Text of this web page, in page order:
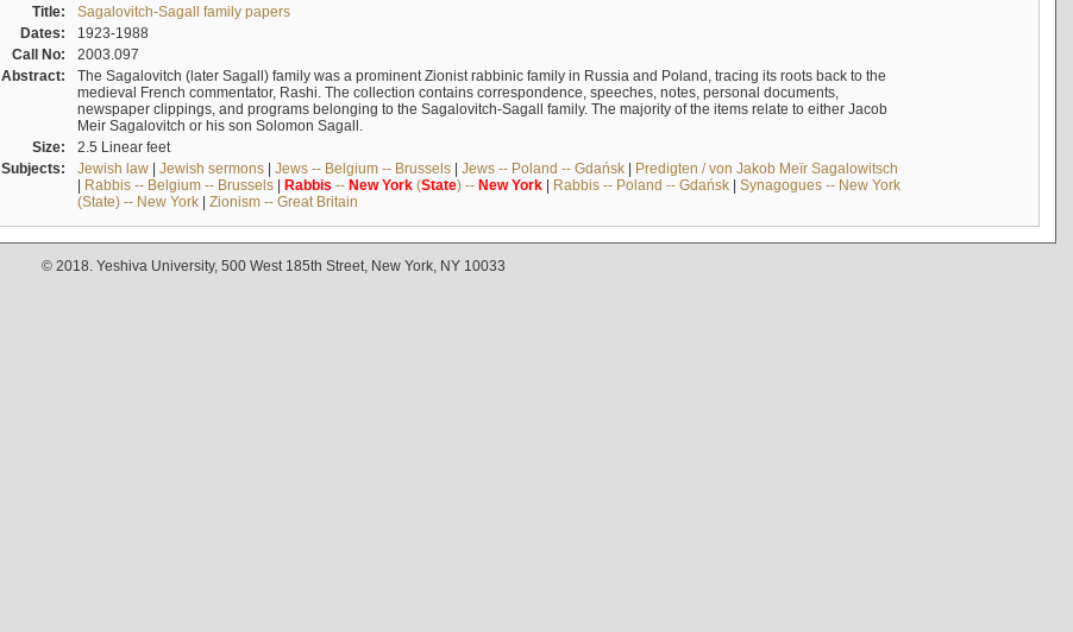
Title:
Sagalovitch-Sagall family papers
Dates:
1923-1988
Call No:
2003.097
Abstract:
The Sagalovitch (later Sagall) family was a prominent Zionist rabbinic family in Russia and Poland, tracing its roots back to the
medieval French commentator, Rashi. The collection contains correspondence, speeches, notes, personal documents,
newspaper clippings, and programs belonging to the Sagalovitch-Sagall family. The majority of the items relate to either Jacob
Meir Sagalovitch or his son Solomon Sagall.
Size:
2.5 Linear feet
Subjects:
Jewish law| Jewish sermons| Jews -- Belgium -- Brussels| Jews -- Poland -- Gdańsk| Predigten / von Jakob Meïr Sagalowitsch
| Rabbis -- Belgium -- Brussels| Rabbis -- New York(State) -- New York| Rabbis -- Poland -- Gdańsk| Synagogues -- New York
(State) -- New York| Zionism -- Great Britain
© 2018. Yeshiva University, 500 West 185th Street, New York, NY 10033